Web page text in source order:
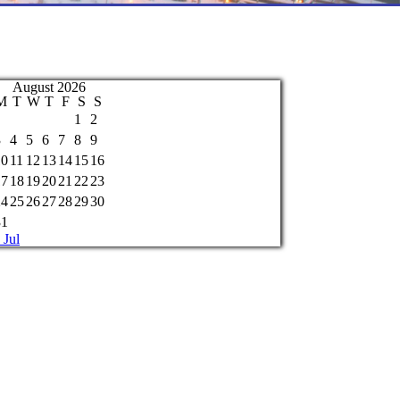
August 2026
T W T F S
S
1
2
4 5 6 7 8
9
11 12 13141516
18192021 22 23
252627282930
Jul